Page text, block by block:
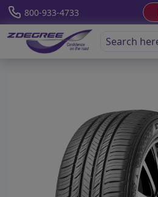
800-933-4733